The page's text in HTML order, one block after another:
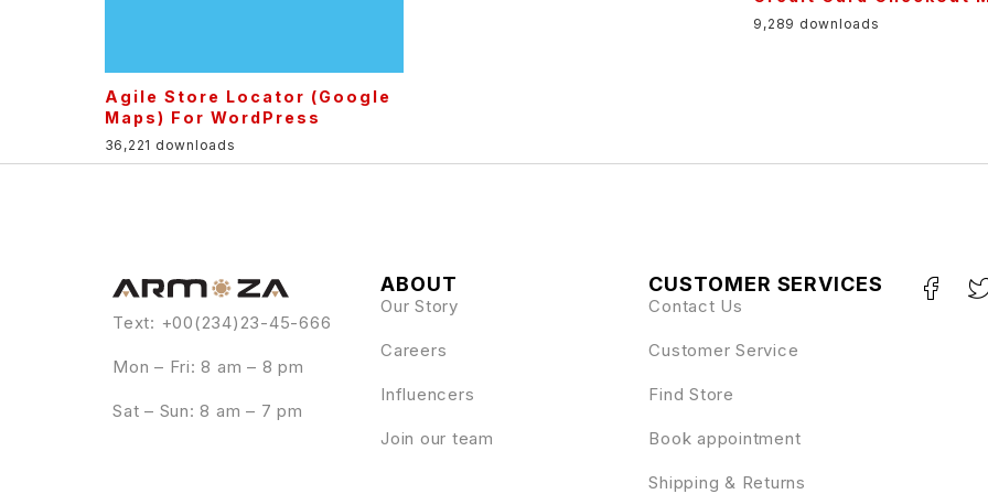
Agile Store Locator (Google
Maps) For WordPress
36,221 downloads
9,289 downloads
Text: +00(234)23-45-666
Mon – Fri: 8 am – 8 pm
Sat – Sun: 8 am – 7 pm
ABOUT
Our Story
Careers
Influencers
Join our team
CUSTOMER SERVICES
Contact Us
Customer Service
Find Store
Book appointment
Shipping & Returns